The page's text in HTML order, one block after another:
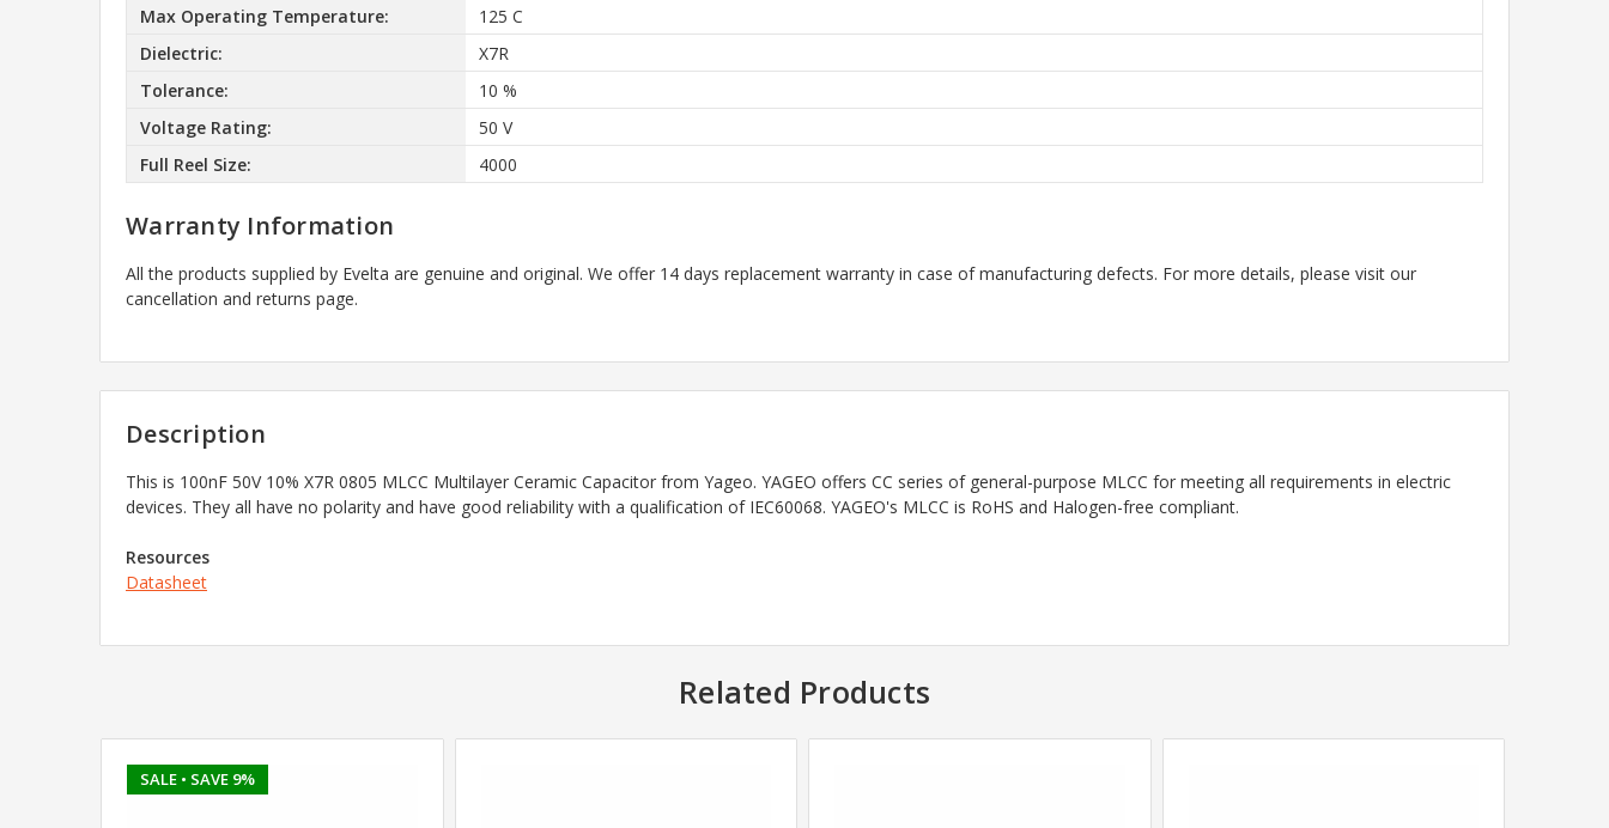
Max Operating Temperature:
125 C
Dielectric:
X7R
Tolerance:
10 %
Voltage Rating:
50 V
Full Reel Size:
4000
Warranty Information
All the products supplied by Evelta are genuine and original. We offer 14 days replacement warranty in case of manufacturing defects. For more details, please visit our
cancellation and returns page.
Description
This is 100nF 50V 10% X7R 0805 MLCC Multilayer Ceramic Capacitor from Yageo. YAGEO offers CC series of general-purpose MLCC for meeting all requirements in electric
devices. They all have no polarity and have good reliability with a qualification of IEC60068. YAGEO's MLCC is RoHS and Halogen-free compliant.
Resources
Datasheet
Related Products
SALE • SAVE 9%